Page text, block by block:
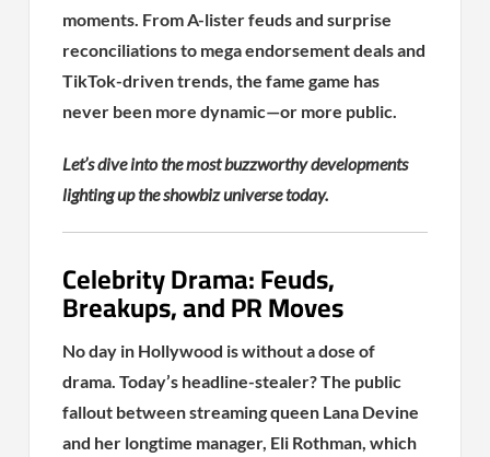
moments. From A-lister feuds and surprise
reconciliations to mega endorsement deals and
TikTok-driven trends, the fame game has
never been more dynamic—or more public.
Let’s dive into the most buzzworthy developments
lighting up the showbiz universe today.
Celebrity Drama: Feuds,
Breakups, and PR Moves
No day in Hollywood is without a dose of
drama. Today’s headline-stealer? The public
fallout between streaming queen Lana Devine
and her longtime manager, Eli Rothman, which